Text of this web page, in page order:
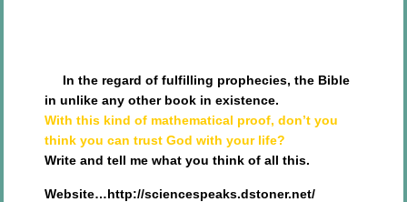
In the regard of fulfilling prophecies, the Bible
in unlike any other book in existence.
With this kind of mathematical proof, don’t you
think you can trust God with your life?
Write and tell me what you think of all this.
Website…http://sciencespeaks.dstoner.net/